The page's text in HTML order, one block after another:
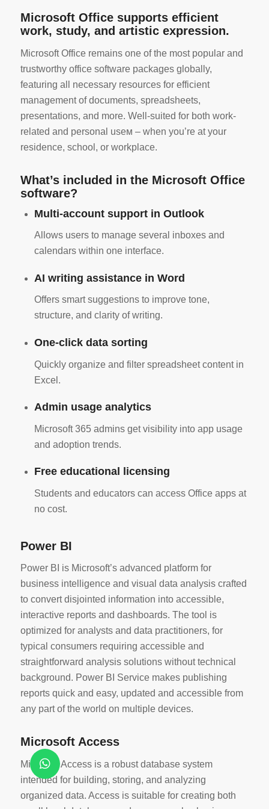
Microsoft Office supports efficient
work, study, and artistic expression.
Microsoft Office remains one of the most popular and
trustworthy office software packages globally,
featuring all necessary resources for efficient
management of documents, spreadsheets,
presentations, and more. Well-suited for both work-
related and personal useм – when you’re at your
residence, school, or workplace.
What’s included in the Microsoft Office
software?
Multi-account support in Outlook
Allows users to manage several inboxes and
calendars within one interface.
AI writing assistance in Word
Offers smart suggestions to improve tone,
structure, and clarity of writing.
One-click data sorting
Quickly organize and filter spreadsheet content in
Excel.
Admin usage analytics
Microsoft 365 admins get visibility into app usage
and adoption trends.
Free educational licensing
Students and educators can access Office apps at
no cost.
Power BI
Power BI is Microsoft’s advanced platform for
business intelligence and visual data analysis crafted
to convert disjointed information into accessible,
interactive reports and dashboards. The tool is
optimized for analysts and data practitioners, for
typical consumers requiring accessible and
straightforward analysis solutions without technical
background. Power BI Service makes publishing
reports quick and easy, updated and accessible from
any part of the world on multiple devices.
Microsoft Access
Microsoft Access is a robust database system
intended for building, storing, and analyzing
organized data. Access is suitable for creating both